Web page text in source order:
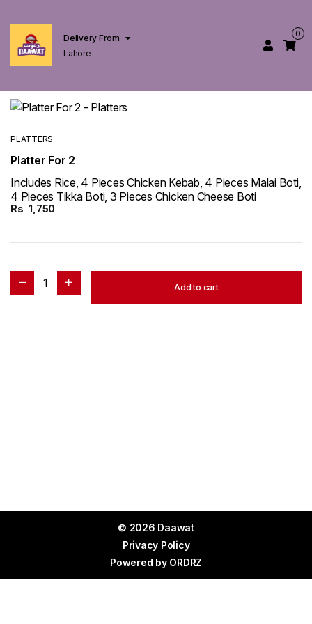
Delivery From
Lahore
0
PLATTERS
Platter For 2
Includes Rice, 4 Pieces Chicken Kebab, 4 Pieces Malai Boti,
4 Pieces Tikka Boti, 3 Pieces Chicken Cheese Boti
Rs 1,750
1 Add to cart
© 2026 Daawat
Privacy Policy
Powered by ORDRZ